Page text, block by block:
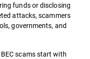
funds or disclosing
attacks, scammers
governments, and
BECscams start with